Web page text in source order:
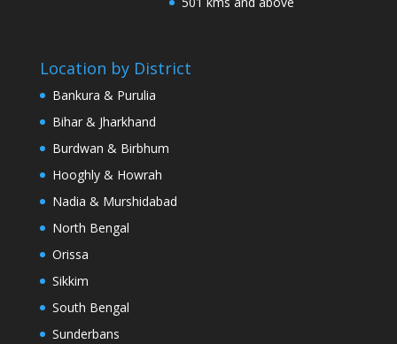
Location by District
Bankura & Purulia
Bihar & Jharkhand
Burdwan & Birbhum
Hooghly & Howrah
Nadia & Murshidabad
North Bengal
Orissa
Sikkim
South Bengal
Sunderbans